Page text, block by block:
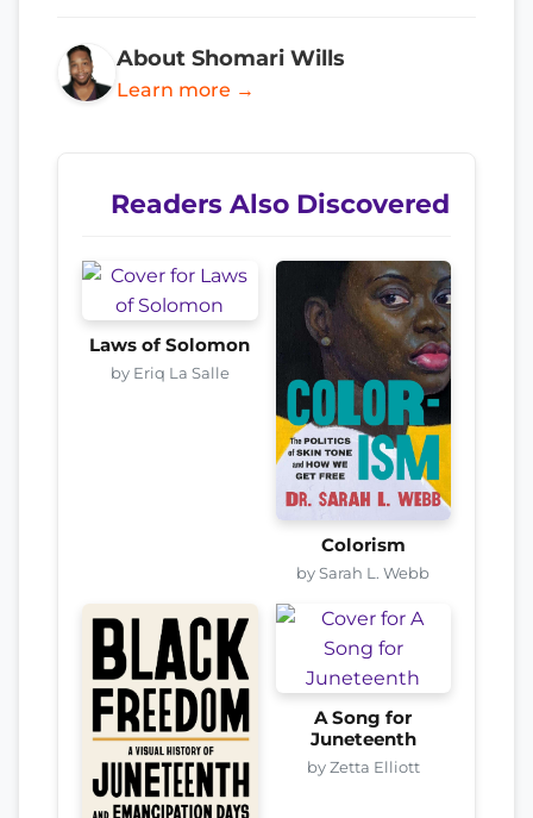
About Shomari Wills
Learn more →
Readers Also Discovered
Laws of Solomon
by Eriq La Salle
Colorism
by Sarah L. Webb
A Song for
Juneteenth
by Zetta Elliott